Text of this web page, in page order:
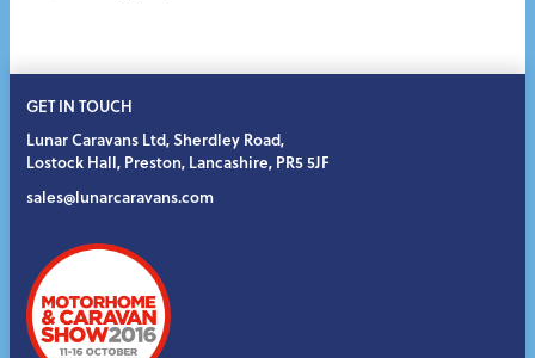
GET IN TOUCH
Lunar Caravans Ltd,Sherdley Road,
Lostock Hall, Preston, Lancashire, PR5 5JF
sales@lunarcaravans.com